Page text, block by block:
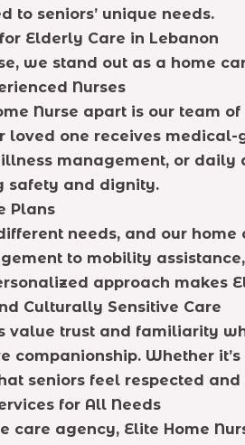
to seniors’ unique needs.
Elderly Care in Lebanon
we stand out as a home
Nurses
Nurse apart is our team
loved one receives
management, or
safety and dignity.
Plans
needs, and our
to mobility
approach makes
Culturally Sensitive Care
value trust and familiarity
companionship. Whether
seniors feel respected
for All Needs
care agency, Elite Home